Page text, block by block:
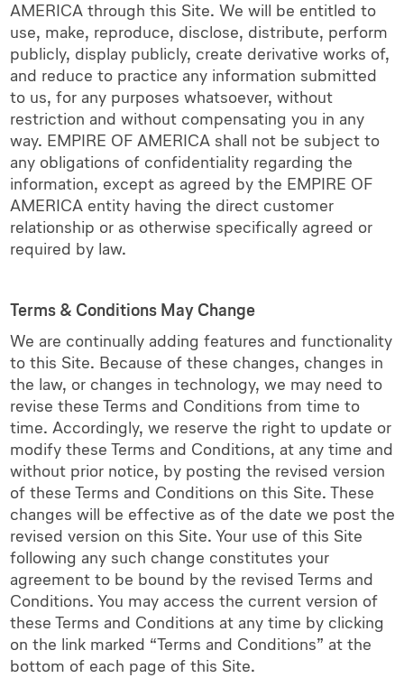
AMERICA through this Site. We will be entitled to
use, make, reproduce, disclose, distribute, perform
publicly, display publicly, create derivative works of,
and reduce to practice any information submitted
to us, for any purposes whatsoever, without
restriction and without compensating you in any
way. EMPIRE OF AMERICA shall not be subject to
any obligations of confidentiality regarding the
information, except as agreed by the EMPIRE OF
AMERICA entity having the direct customer
relationship or as otherwise specifically agreed or
required by law.
Terms & Conditions May Change
We are continually adding features and functionality
to this Site. Because of these changes, changes in
the law, or changes in technology, we may need to
revise these Terms and Conditions from time to
time. Accordingly, we reserve the right to update or
modify these Terms and Conditions, at any time and
without prior notice, by posting the revised version
of these Terms and Conditions on this Site. These
changes will be effective as of the date we post the
revised version on this Site. Your use of this Site
following any such change constitutes your
agreement to be bound by the revised Terms and
Conditions. You may access the current version of
these Terms and Conditions at any time by clicking
on the link marked “Terms and Conditions” at the
bottom of each page of this Site.